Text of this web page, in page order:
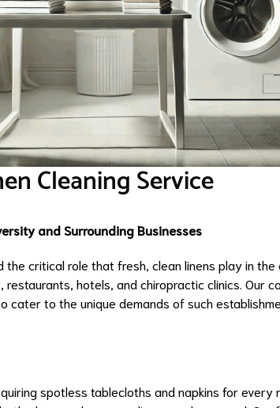
Cleaning Service
and Surrounding Businesses
the critical role that fresh, clean linens play in
hotels, and chiropractic clinics. Our
cater to the unique demands of such
spotless tablecloths and napkins for every